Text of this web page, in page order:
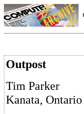
Outpost
Tim Parker
Kanata, Ontario